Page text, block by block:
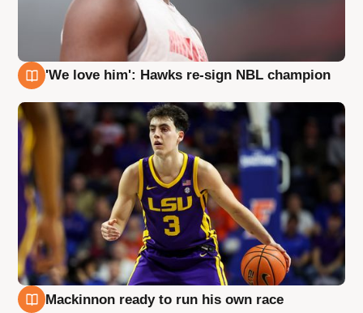
'We love him': Hawks re-sign NBL champion
Mackinnon ready to run his own race